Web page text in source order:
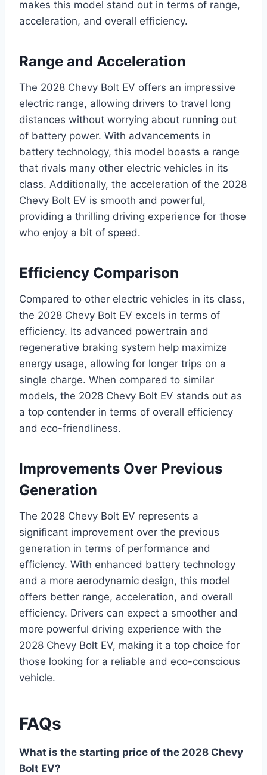
makes this model stand out in terms of range,
acceleration, and overall efficiency.
Range and Acceleration
The 2028 Chevy Bolt EV offers an impressive
electric range, allowing drivers to travel long
distances without worrying about running out
of battery power. With advancements in
battery technology, this model boasts a range
that rivals many other electric vehicles in its
class. Additionally, the acceleration of the 2028
Chevy Bolt EV is smooth and powerful,
providing a thrilling driving experience for those
who enjoy a bit of speed.
Efficiency Comparison
Compared to other electric vehicles in its class,
the 2028 Chevy Bolt EV excels in terms of
efficiency. Its advanced powertrain and
regenerative braking system help maximize
energy usage, allowing for longer trips on a
single charge. When compared to similar
models, the 2028 Chevy Bolt EV stands out as
a top contender in terms of overall efficiency
and eco-friendliness.
Improvements Over Previous
Generation
The 2028 Chevy Bolt EV represents a
significant improvement over the previous
generation in terms of performance and
efficiency. With enhanced battery technology
and a more aerodynamic design, this model
offers better range, acceleration, and overall
efficiency. Drivers can expect a smoother and
more powerful driving experience with the
2028 Chevy Bolt EV, making it a top choice for
those looking for a reliable and eco-conscious
vehicle.
FAQs
What is the starting price of the 2028 Chevy
Bolt EV?